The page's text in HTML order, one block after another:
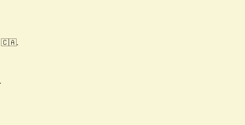
🇨🇦.
.